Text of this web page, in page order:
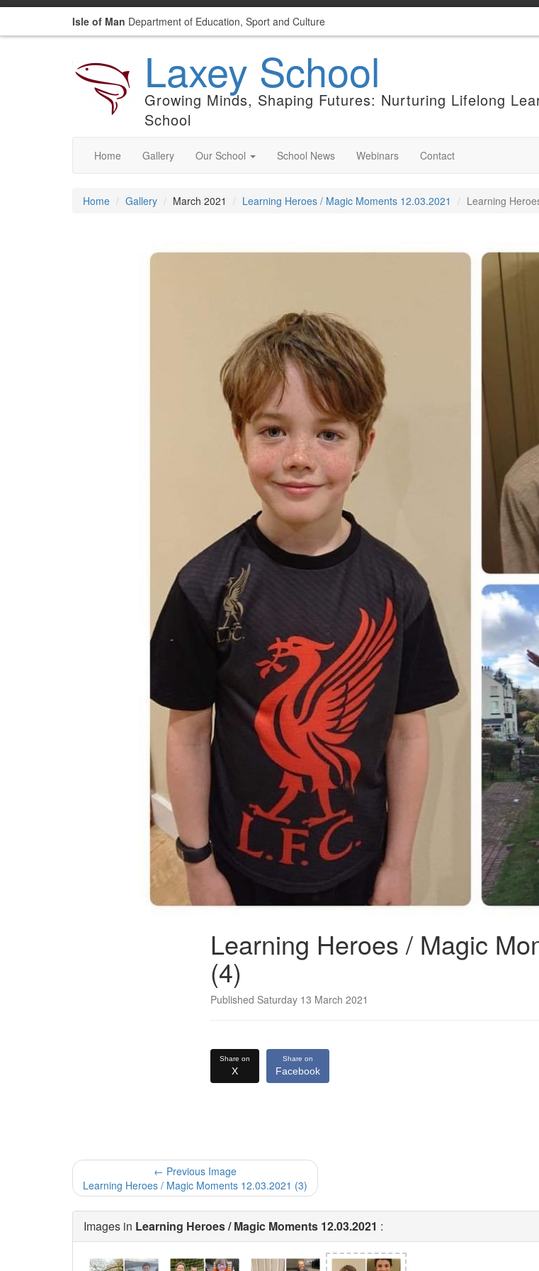
Isle of Man Department of Education, Sport and Culture
Laxey School
Growing Minds, Shaping Futures: Nurturing Lifelong
School
Home Gallery Our School School News Webinars Contact
Home Gallery March 2021 Learning Heroes / Magic Moments 12.03.2021 Learning
Learning Heroes / Magic
(4)
Published Saturday 13 March 2021
Share on
X
Share on
Facebook
← Previous Image
Learning Heroes / Magic Moments 12.03.2021 (3)
Images in Learning Heroes / Magic Moments 12.03.2021 :